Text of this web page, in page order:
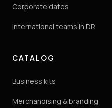
Corporate dates
International teams in DR
CATALOG
Business kits
Merchandising & branding